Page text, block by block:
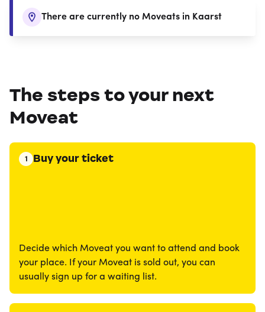
There are currently no Moveats in Kaarst
The steps to your next
Moveat
1 Buy your ticket
Decide which Moveat you want to attend and book
your place. If your Moveat is sold out, you can
usually sign up for a waiting list.